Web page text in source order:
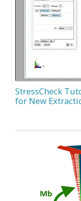
StressCheck
for New